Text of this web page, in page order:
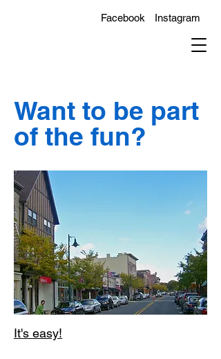
Instagram
Facebook
Want to be part
of the fun?
It's easy!